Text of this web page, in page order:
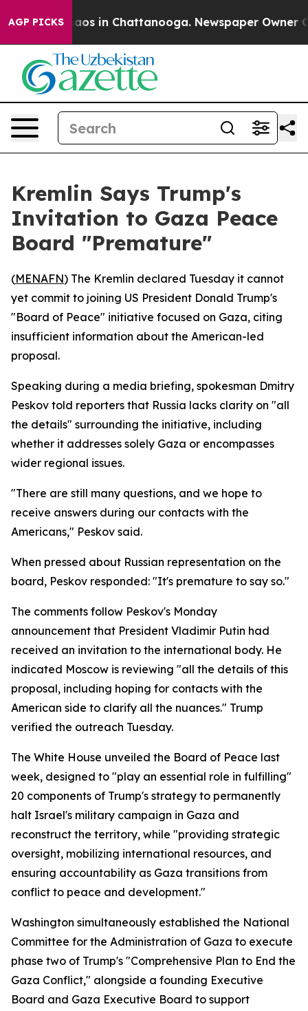
AGP PICKSChaos in Chattanooga. Newspaper Owner
Kremlin Says Trump's
Invitation to Gaza Peace
Board "Premature"
(MENAFN) The Kremlin declared Tuesday it cannot
yet commit to joining US President Donald Trump's
"Board of Peace" initiative focused on Gaza, citing
insufficient information about the American-led
proposal.
Speaking during a media briefing, spokesman Dmitry
Peskov told reporters that Russia lacks clarity on "all
the details" surrounding the initiative, including
whether it addresses solely Gaza or encompasses
wider regional issues.
"There are still many questions, and we hope to
receive answers during our contacts with the
Americans," Peskov said.
When pressed about Russian representation on the
board, Peskov responded: "It's premature to say so."
The comments follow Peskov's Monday
announcement that President Vladimir Putin had
received an invitation to the international body. He
indicated Moscow is reviewing "all the details of this
proposal, including hoping for contacts with the
American side to clarify all the nuances." Trump
verified the outreach Tuesday.
The White House unveiled the Board of Peace last
week, designed to "play an essential role in fulfilling"
20 components of Trump's strategy to permanently
halt Israel's military campaign in Gaza and
reconstruct the territory, while "providing strategic
oversight, mobilizing international resources, and
ensuring accountability as Gaza transitions from
conflict to peace and development."
Washington simultaneously established the National
Committee for the Administration of Gaza to execute
phase two of Trump's "Comprehensive Plan to End the
Gaza Conflict," alongside a founding Executive
Board and Gaza Executive Board to support